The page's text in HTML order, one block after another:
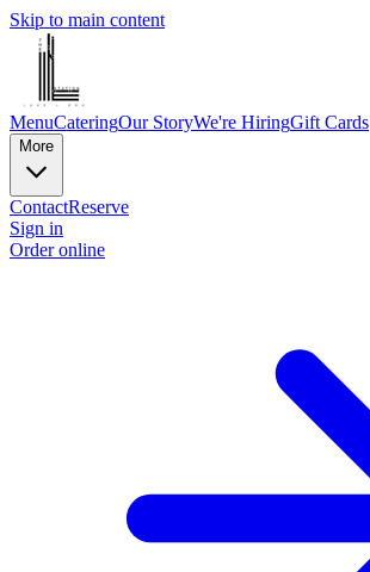
Skip to main content
MenuCateringOur StoryWe're HiringGift Cards
More
ContactReserve
Sign in
Order online